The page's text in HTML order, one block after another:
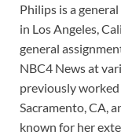
Philips is a
in Los Angeles,
general
NBC4 News at
previously worked
Sacramento, CA,
known for her